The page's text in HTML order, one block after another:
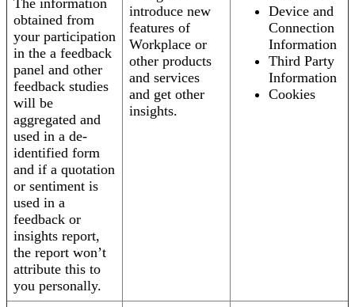
The information
obtained from
your participation
in the a feedback
panel and other
feedback studies
will be
aggregated and
used in a de-
identified form
and if a quotation
or sentiment is
used in a
feedback or
insights report,
the report won’t
attribute this to
you personally.
introduce new
features of
Workplace or
other products
and services
and get other
insights.
Device and
Connection
Information
Third Party
Information
Cookies